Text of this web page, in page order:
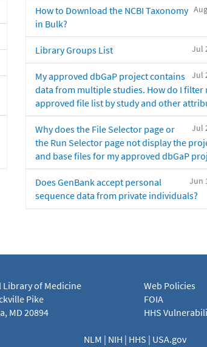
How to Download the NCBI Taxonomy
in Bulk?
Jul
Library Groups List
Jul
My approved dbGaP project contains
data from multiple studies. How do I filter
approved file list by study and other
Jul
Why does the File Selector page or
the Run Selector page not display the
and base files for my approved dbGaP
Jun
Does GenBank accept personal
sequence data from private individuals?
Library of Medicine
Pike
MD 20894
Web Policies
FOIA
HHS
NLM | NIH | HHS | USA.gov